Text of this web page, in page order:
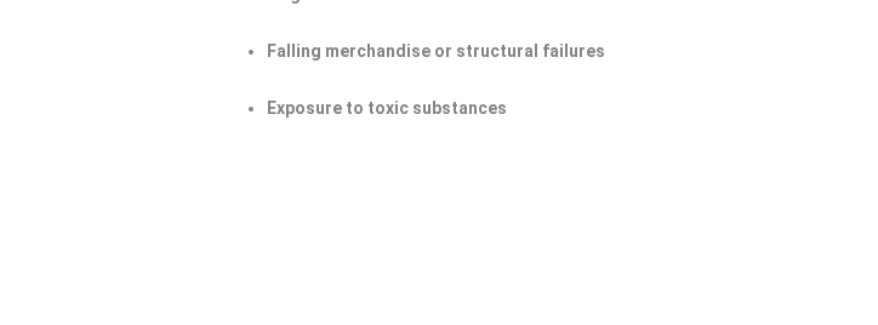
Falling merchandise or structural failures
Exposure to toxic substances